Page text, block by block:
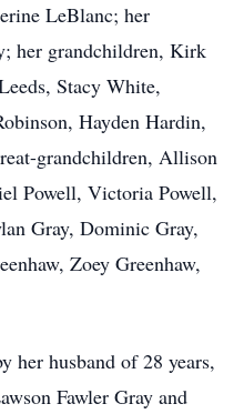
LeBlanc; her
her grandchildren, Kirk
Stacy White,
Hayden Hardin,
grandchildren, Allison
Powell, Victoria Powell,
Gray, Dominic Gray,
Zoey Greenhaw,
her husband of 28 years,
Fawler Gray and